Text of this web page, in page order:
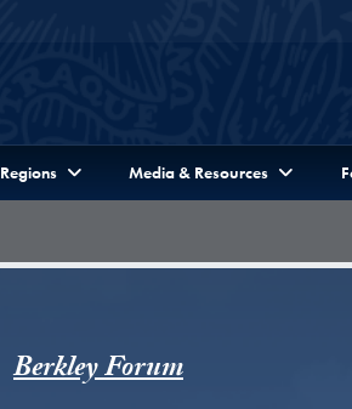
Regions Media & Resources
Berkley Forum